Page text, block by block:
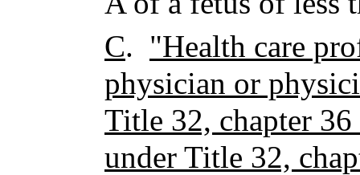
C. "Health care
physician or
Title 32, chapter
under Title 32,